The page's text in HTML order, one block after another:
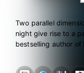
Two parallel
night give rise to a
bestselling author of